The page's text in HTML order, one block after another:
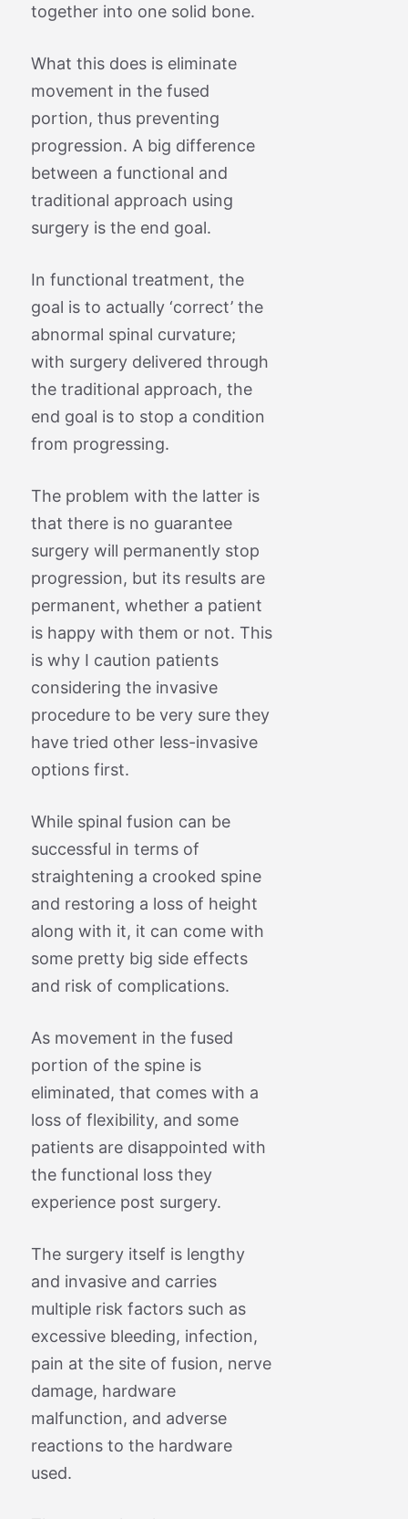
together into one solid bone.
What this does is eliminate
movement in the fused
portion, thus preventing
progression. A big difference
between a functional and
traditional approach using
surgery is the end goal.
In functional treatment, the
goal is to actually ‘correct’ the
abnormal spinal curvature;
with surgery delivered through
the traditional approach, the
end goal is to stop a condition
from progressing.
The problem with the latter is
that there is no guarantee
surgery will permanently stop
progression, but its results are
permanent, whether a patient
is happy with them or not. This
is why I caution patients
considering the invasive
procedure to be very sure they
have tried other less-invasive
options first.
While spinal fusion can be
successful in terms of
straightening a crooked spine
and restoring a loss of height
along with it, it can come with
some pretty big side effects
and risk of complications.
As movement in the fused
portion of the spine is
eliminated, that comes with a
loss of flexibility, and some
patients are disappointed with
the functional loss they
experience post surgery.
The surgery itself is lengthy
and invasive and carries
multiple risk factors such as
excessive bleeding, infection,
pain at the site of fusion, nerve
damage, hardware
malfunction, and adverse
reactions to the hardware
used.